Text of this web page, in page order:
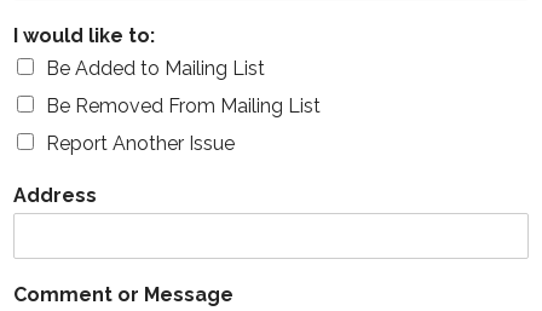
I would like to:
Be Added to Mailing List
Be Removed From Mailing List
Report Another Issue
Address
Comment or Message